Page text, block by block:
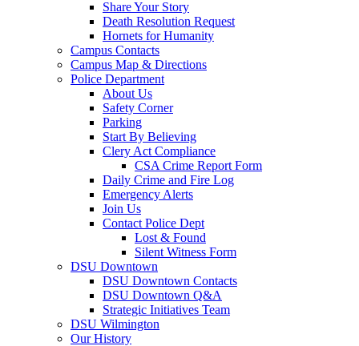
Share Your Story
Death Resolution Request
Hornets for Humanity
Campus Contacts
Campus Map & Directions
Police Department
About Us
Safety Corner
Parking
Start By Believing
Clery Act Compliance
CSA Crime Report Form
Daily Crime and Fire Log
Emergency Alerts
Join Us
Contact Police Dept
Lost & Found
Silent Witness Form
DSU Downtown
DSU Downtown Contacts
DSU Downtown Q&A
Strategic Initiatives Team
DSU Wilmington
Our History